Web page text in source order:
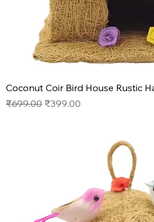
Coconut Coir Bird House Rustic
Regular Price
₹699.00 Sale Price
₹399.00